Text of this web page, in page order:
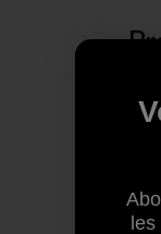
les